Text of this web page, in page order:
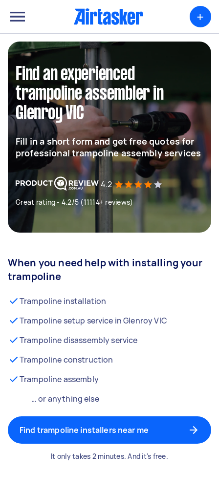
+
Find an experienced
trampoline assembler in
Glenroy VIC
Fill in a short form and get free quotes for
professional trampoline assembly services
4.2
Great rating - 4.2/5 (11114+ reviews)
When you need help with installing your
trampoline
Trampoline installation
Trampoline setup service in Glenroy VIC
Trampoline disassembly service
Trampoline construction
Trampoline assembly
… or anything else
Find trampoline installers near me
It only takes 2 minutes. And it's free.